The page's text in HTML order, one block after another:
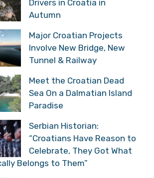
Drivers in Croatia in
Autumn
Major Croatian Projects
Involve New Bridge, New
Tunnel & Railway
Meet the Croatian Dead
Sea On a Dalmatian Island
Paradise
Serbian Historian:
“Croatians Have Reason to
Celebrate, They Got What
Belongs to Them”